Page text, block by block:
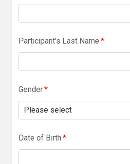
Participant's Last Name *
Gender*
Date of Birth *